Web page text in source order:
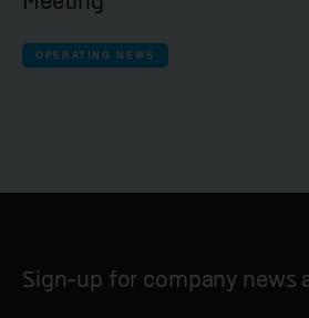
OPERATING NEWS
Sign-up for company news